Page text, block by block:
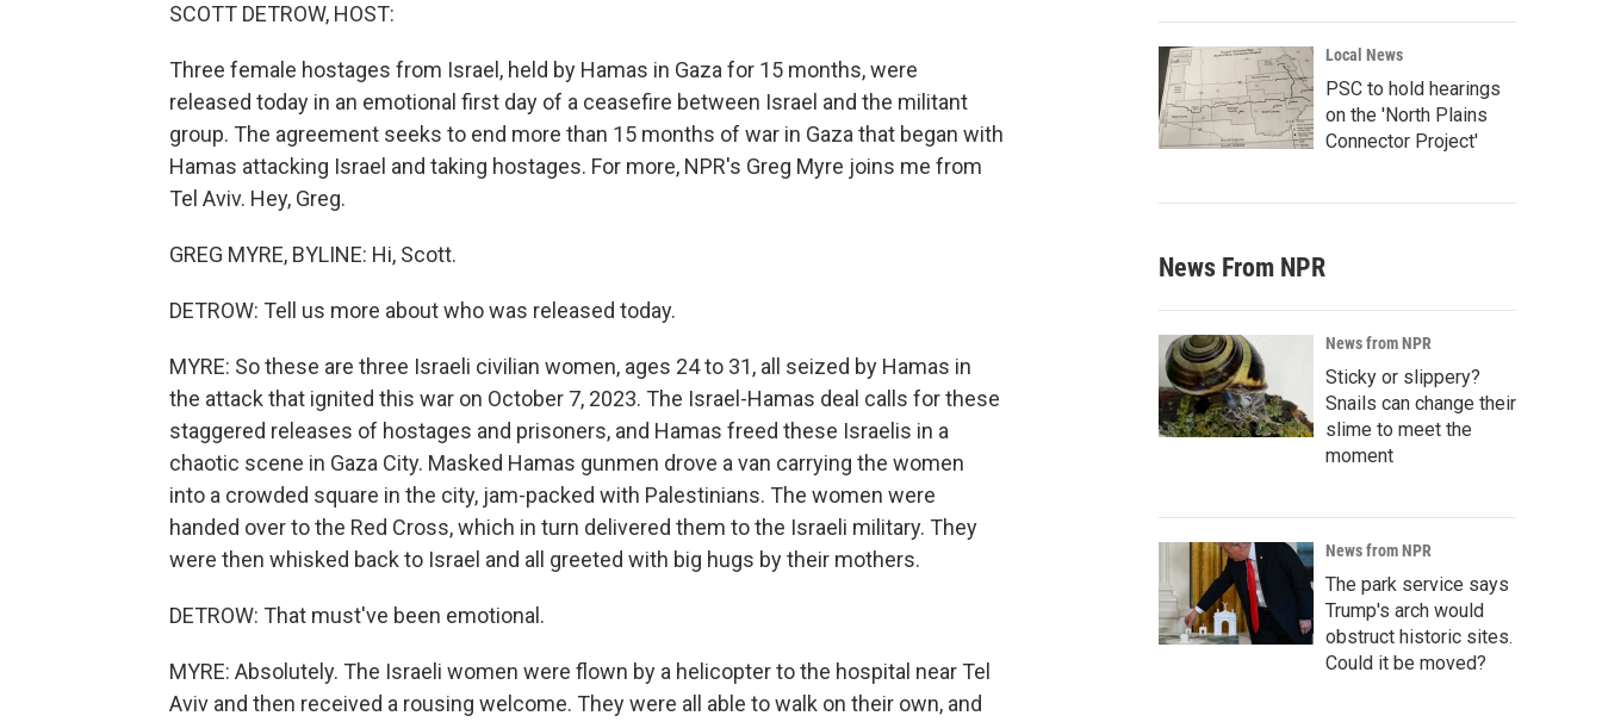
SCOTT DETROW, HOST:
Three female hostages from Israel, held by Hamas in Gaza for 15 months, were
released today in an emotional first day of a ceasefire between Israel and the militant
group. The agreement seeks to end more than 15 months of war in Gaza that began with
Hamas attacking Israel and taking hostages. For more, NPR's Greg Myre joins me from
Tel Aviv. Hey, Greg.
GREG MYRE, BYLINE: Hi, Scott.
DETROW: Tell us more about who was released today.
MYRE: So these are three Israeli civilian women, ages 24 to 31, all seized by Hamas in
the attack that ignited this war on October 7, 2023. The Israel-Hamas deal calls for these
staggered releases of hostages and prisoners, and Hamas freed these Israelis in a
chaotic scene in Gaza City. Masked Hamas gunmen drove a van carrying the women
into a crowded square in the city, jam-packed with Palestinians. The women were
handed over to the Red Cross, which in turn delivered them to the Israeli military. They
were then whisked back to Israel and all greeted with big hugs by their mothers.
DETROW: That must've been emotional.
MYRE: Absolutely. The Israeli women were flown by a helicopter to the hospital near Tel
Aviv and then received a rousing welcome. They were all able to walk on their own, and
Local News
PSC to hold hearings
on the 'North Plains
Connector Project'
News From NPR
News from NPR
Sticky or slippery?
Snails can change their
slime to meet the
moment
News from NPR
The park service says
Trump's arch would
obstruct historic sites.
Could it be moved?